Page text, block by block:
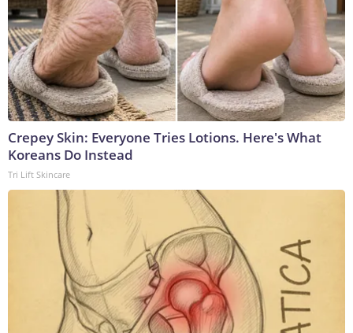
Crepey Skin: Everyone Tries Lotions. Here's What
Koreans Do Instead
Tri Lift Skincare